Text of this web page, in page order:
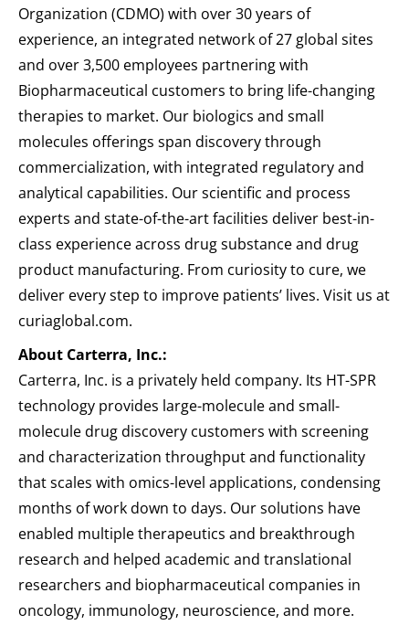
Organization (CDMO) with over 30 years of
experience, an integrated network of 27 global sites
and over 3,500 employees partnering with
Biopharmaceutical customers to bring life-changing
therapies to market. Our biologics and small
molecules offerings span discovery through
commercialization, with integrated regulatory and
analytical capabilities. Our scientific and process
experts and state-of-the-art facilities deliver best-in-
class experience across drug substance and drug
product manufacturing. From curiosity to cure, we
deliver every step to improve patients’ lives. Visit us at
curiaglobal.com.
About Carterra, Inc.:
Carterra, Inc. is a privately held company. Its HT-SPR
technology provides large-molecule and small-
molecule drug discovery customers with screening
and characterization throughput and functionality
that scales with omics-level applications, condensing
months of work down to days. Our solutions have
enabled multiple therapeutics and breakthrough
research and helped academic and translational
researchers and biopharmaceutical companies in
oncology, immunology, neuroscience, and more.